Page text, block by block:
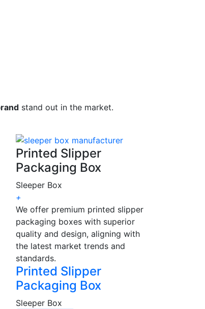
stand out in the market.
Printed Slipper
Packaging Box
Sleeper Box
+
We offer premium printed slipper
packaging boxes with superior
quality and design, aligning with
the latest market trends and
standards.
Printed Slipper
Packaging Box
Sleeper Box